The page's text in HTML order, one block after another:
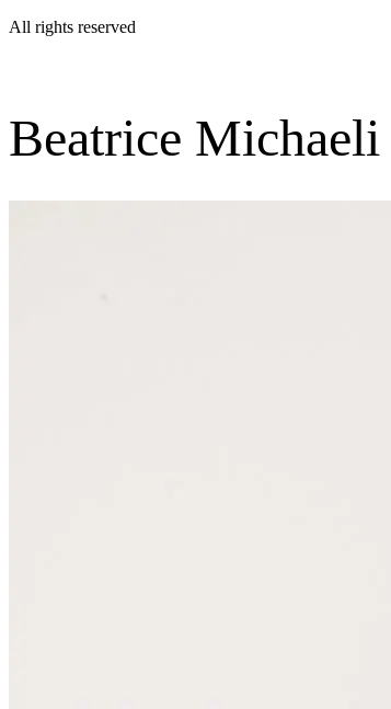
All rights reserved
Beatrice Michaeli